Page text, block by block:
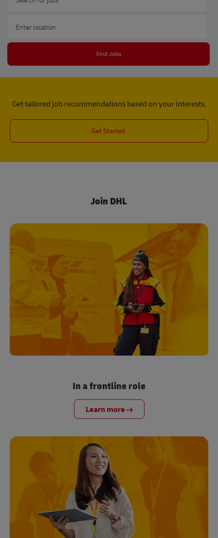
Find Jobs
Get tailored job recommendations based on your interests.
Get Started
Join DHL
In a frontline role
Learn more